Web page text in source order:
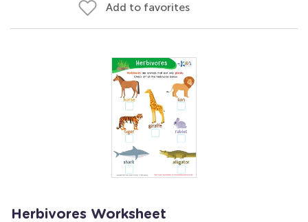
Add to favorites
Herbivores Worksheet